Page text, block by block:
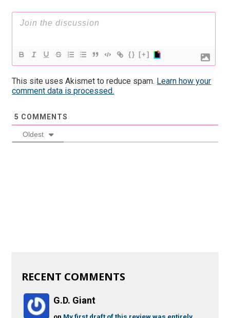
{} [+]
This site uses Akismet to reduce spam. Learn how your
comment data is processed.
5 COMMENTS
Oldest
RECENT COMMENTS
G.D. Giant